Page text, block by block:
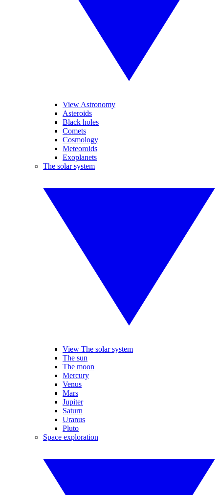
View Astronomy
Asteroids
Black holes
Comets
Cosmology
Meteoroids
Exoplanets
The solar system
View The solar system
The sun
The moon
Mercury
Venus
Mars
Jupiter
Saturn
Uranus
Pluto
Space exploration